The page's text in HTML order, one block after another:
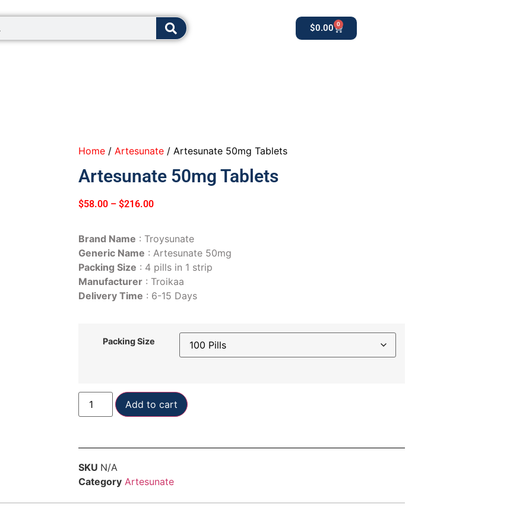
$0.00 0
Home / Artesunate / Artesunate 50mg Tablets
Artesunate 50mg Tablets
$58.00 – $216.00
Brand Name : Troysunate
Generic Name : Artesunate 50mg
Packing Size : 4 pills in 1 strip
Manufacturer : Troikaa
Delivery Time : 6-15 Days
Packing Size
Add to cart
SKU N/A
Category Artesunate